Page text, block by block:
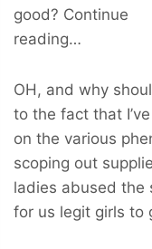
good? Continue
reading…
OH, and why
to the fact that
on the various
scoping out
ladies abused the
for us legit girls to